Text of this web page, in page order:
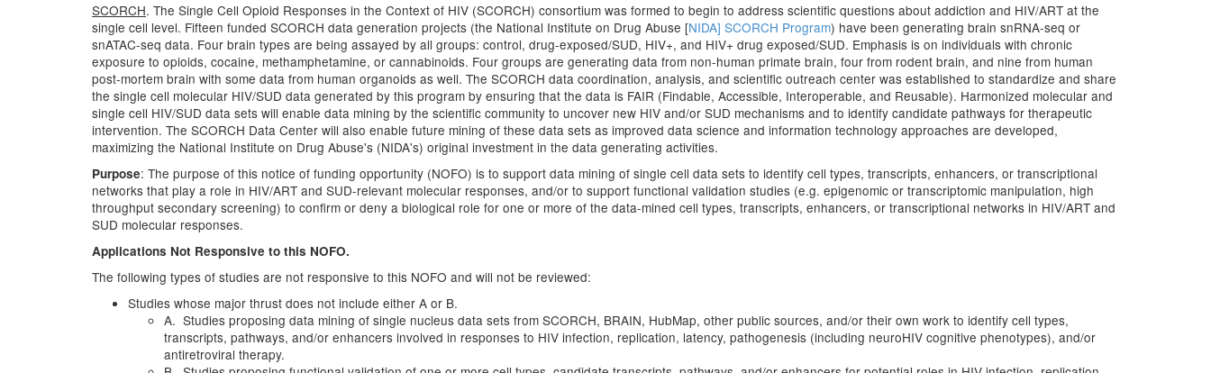
SCORCH. The Single Cell Opioid Responses in the Context of HIV (SCORCH) consortium was formed to begin to address scientific questions about addiction and HIV/ART at the
single cell level. Fifteen funded SCORCH data generation projects (the National Institute on Drug Abuse [NIDA] SCORCH Program) have been generating brain snRNA-seq or
snATAC-seq data. Four brain types are being assayed by all groups: control, drug-exposed/SUD, HIV+, and HIV+ drug exposed/SUD. Emphasis is on individuals with chronic
exposure to opioids, cocaine, methamphetamine, or cannabinoids. Four groups are generating data from non-human primate brain, four from rodent brain, and nine from human
post-mortem brain with some data from human organoids as well. The SCORCH data coordination, analysis, and scientific outreach center was established to standardize and share
the single cell molecular HIV/SUD data generated by this program by ensuring that the data is FAIR (Findable, Accessible, Interoperable, and Reusable). Harmonized molecular and
single cell HIV/SUD data sets will enable data mining by the scientific community to uncover new HIV and/or SUD mechanisms and to identify candidate pathways for therapeutic
intervention. The SCORCH Data Center will also enable future mining of these data sets as improved data science and information technology approaches are developed,
maximizing the National Institute on Drug Abuse's (NIDA's) original investment in the data generating activities.
Purpose: The purpose of this notice of funding opportunity (NOFO) is to support data mining of single cell data sets to identify cell types, transcripts, enhancers, or transcriptional
networks that play a role in HIV/ART and SUD-relevant molecular responses, and/or to support functional validation studies (e.g. epigenomic or transcriptomic manipulation, high
throughput secondary screening) to confirm or deny a biological role for one or more of the data-mined cell types, transcripts, enhancers, or transcriptional networks in HIV/ART and
SUD molecular responses.
Applications Not Responsive to this NOFO.
The following types of studies are not responsive to this NOFO and will not be reviewed:
Studies whose major thrust does not include either A or B.
A. Studies proposing data mining of single nucleus data sets from SCORCH, BRAIN, HubMap, other public sources, and/or their own work to identify cell types,
transcripts, pathways, and/or enhancers involved in responses to HIV infection, replication, latency, pathogenesis (including neuroHIV cognitive phenotypes), and/or
antiretroviral therapy.